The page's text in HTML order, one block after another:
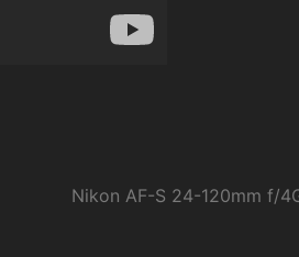
Nikon AF-S 24-120mm f/